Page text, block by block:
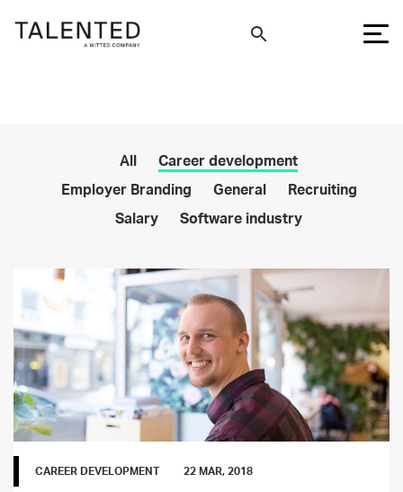
All
Career development
Employer Branding
General
Recruiting
Salary
Software industry
CAREER DEVELOPMENT 22 MAR, 2018